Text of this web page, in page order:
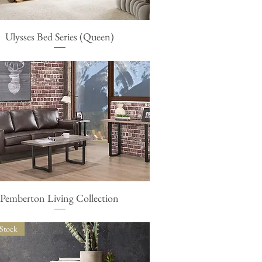
Quick View
Ulysses Bed Series (Queen)
Quick View
Pemberton Living Collection